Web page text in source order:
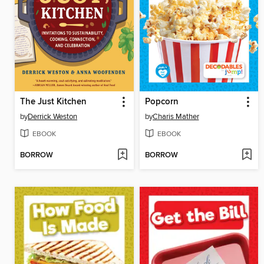
The Just Kitchen
byDerrick Weston
EBOOK
BORROW
Popcorn
byCharis Mather
EBOOK
BORROW